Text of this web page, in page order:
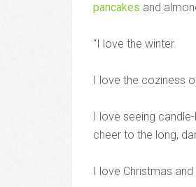
pancakes and
“I love the winter.
I love the coziness
I love seeing
cheer to the long,
I love Christmas